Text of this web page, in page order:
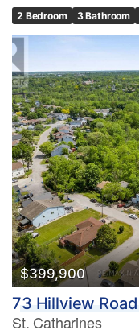
2 Bedroom 3 Bathroom
$399,900
73 Hillview Road
St. Catharines